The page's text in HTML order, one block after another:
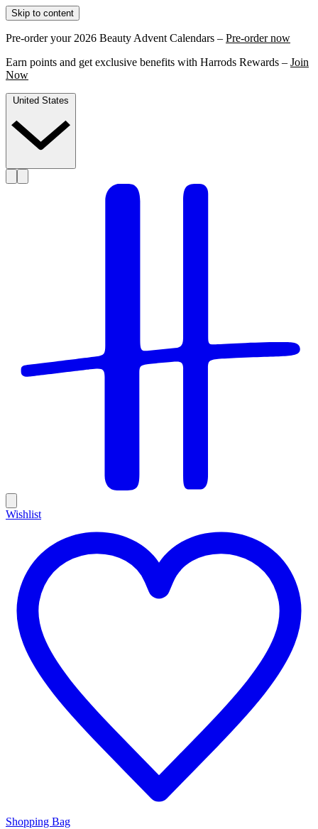
Skip to content
Pre-order your 2026 Beauty Advent Calendars – Pre-order now
Earn points and get exclusive benefits with Harrods Rewards – Join
Now
Wishlist
Shopping Bag